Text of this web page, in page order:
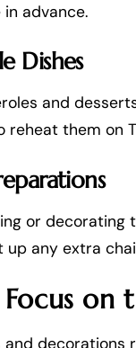
advance.
Dishes
and
reheat them on
or decorating
up any extra
on
decorations